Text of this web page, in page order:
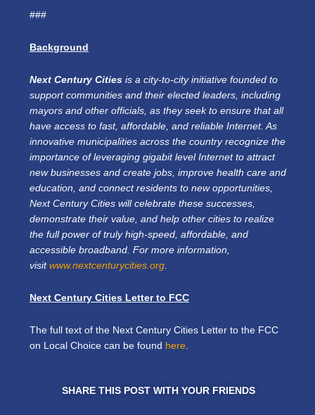
###
Background
Next Century Cities is a city-to-city initiative founded to
support communities and their elected leaders, including
mayors and other officials, as they seek to ensure that all
have access to fast, affordable, and reliable Internet. As
innovative municipalities across the country recognize the
importance of leveraging gigabit level Internet to attract
new businesses and create jobs, improve health care and
education, and connect residents to new opportunities,
Next Century Cities will celebrate these successes,
demonstrate their value, and help other cities to realize
the full power of truly high-speed, affordable, and
accessible broadband. For more information,
visit www.nextcenturycities.org.
Next Century Cities Letter to FCC
The full text of the Next Century Cities Letter to the FCC
on Local Choice can be found here.
SHARE THIS POST WITH YOUR FRIENDS